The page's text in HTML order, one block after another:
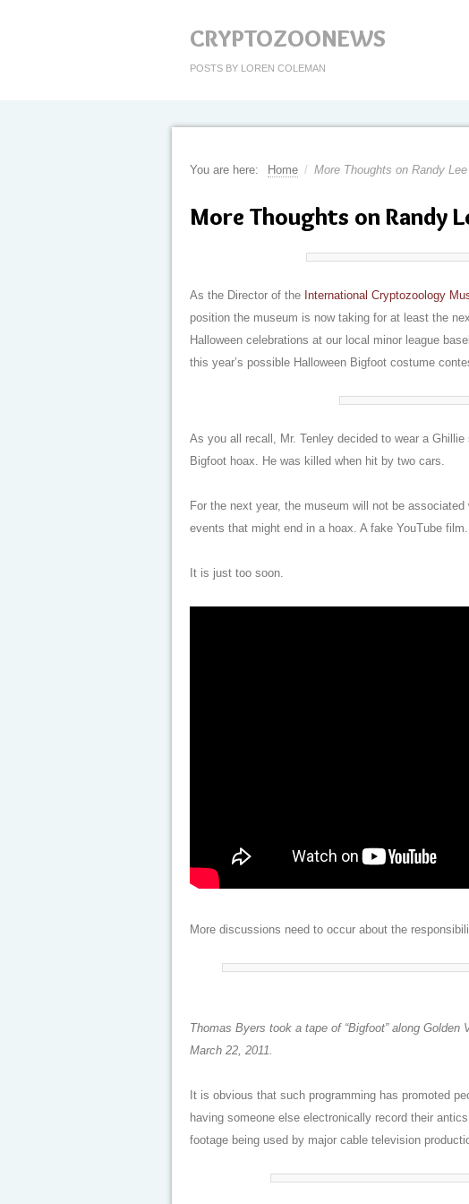
CRYPTOZOONEWS
POSTS BY LOREN COLEMAN
You are here: Home / More Thoughts on Randy
More Thoughts on Randy
As the Director of the International Cryptozoology
position the museum is now taking for at least the
Halloween celebrations at our local minor league
this year’s possible Halloween Bigfoot costume
As you all recall, Mr. Tenley decided to wear a
Bigfoot hoax. He was killed when hit by two cars.
For the next year, the museum will not be
events that might end in a hoax. A fake YouTube
It is just too soon.
More discussions need to occur about the
Thomas Byers took a tape of “Bigfoot” along
March 22, 2011.
It is obvious that such programming has promoted
having someone else electronically record their
footage being used by major cable television